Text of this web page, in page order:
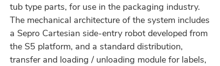
tub type parts, for use in the packaging industry.
The mechanical architecture of the system includes
a Sepro Cartesian side-entry robot developed from
the S5 platform, and a standard distribution,
transfer and loading / unloading module for labels,